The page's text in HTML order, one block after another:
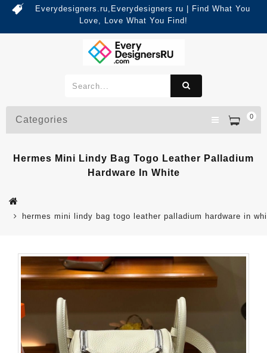
Everydesigners.ru,Everydesigners ru | Find What You
Love, Love What You Find!
0
Categories
Hermes Mini Lindy Bag Togo Leather Palladium
Hardware In White
hermes mini lindy bag togo leather palladium hardware in